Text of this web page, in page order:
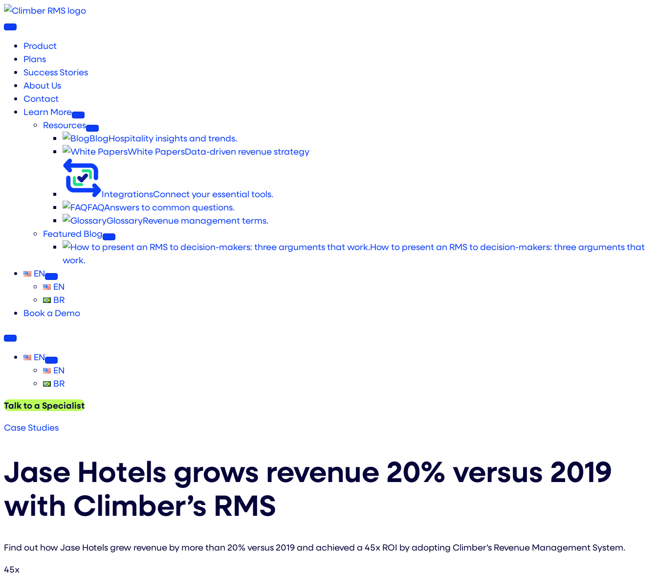
Product
Plans
Success Stories
About Us
Contact
Learn More
Resources
BlogHospitality insights and trends.
White PapersData-driven revenue strategy
IntegrationsConnect your essential tools.
FAQAnswers to common questions.
GlossaryRevenue management terms.
Featured Blog
How to present an RMS to decision-makers: three arguments that
work.
EN
EN
BR
Book a Demo
EN
EN
BR
Talk to a Specialist
Case Studies
Jase Hotels grows revenue 20% versus 2019
with Climber’s RMS
Find out how Jase Hotels grew revenue by more than 20% versus 2019 and achieved a 45x ROI by adopting Climber's Revenue Management System.
45x